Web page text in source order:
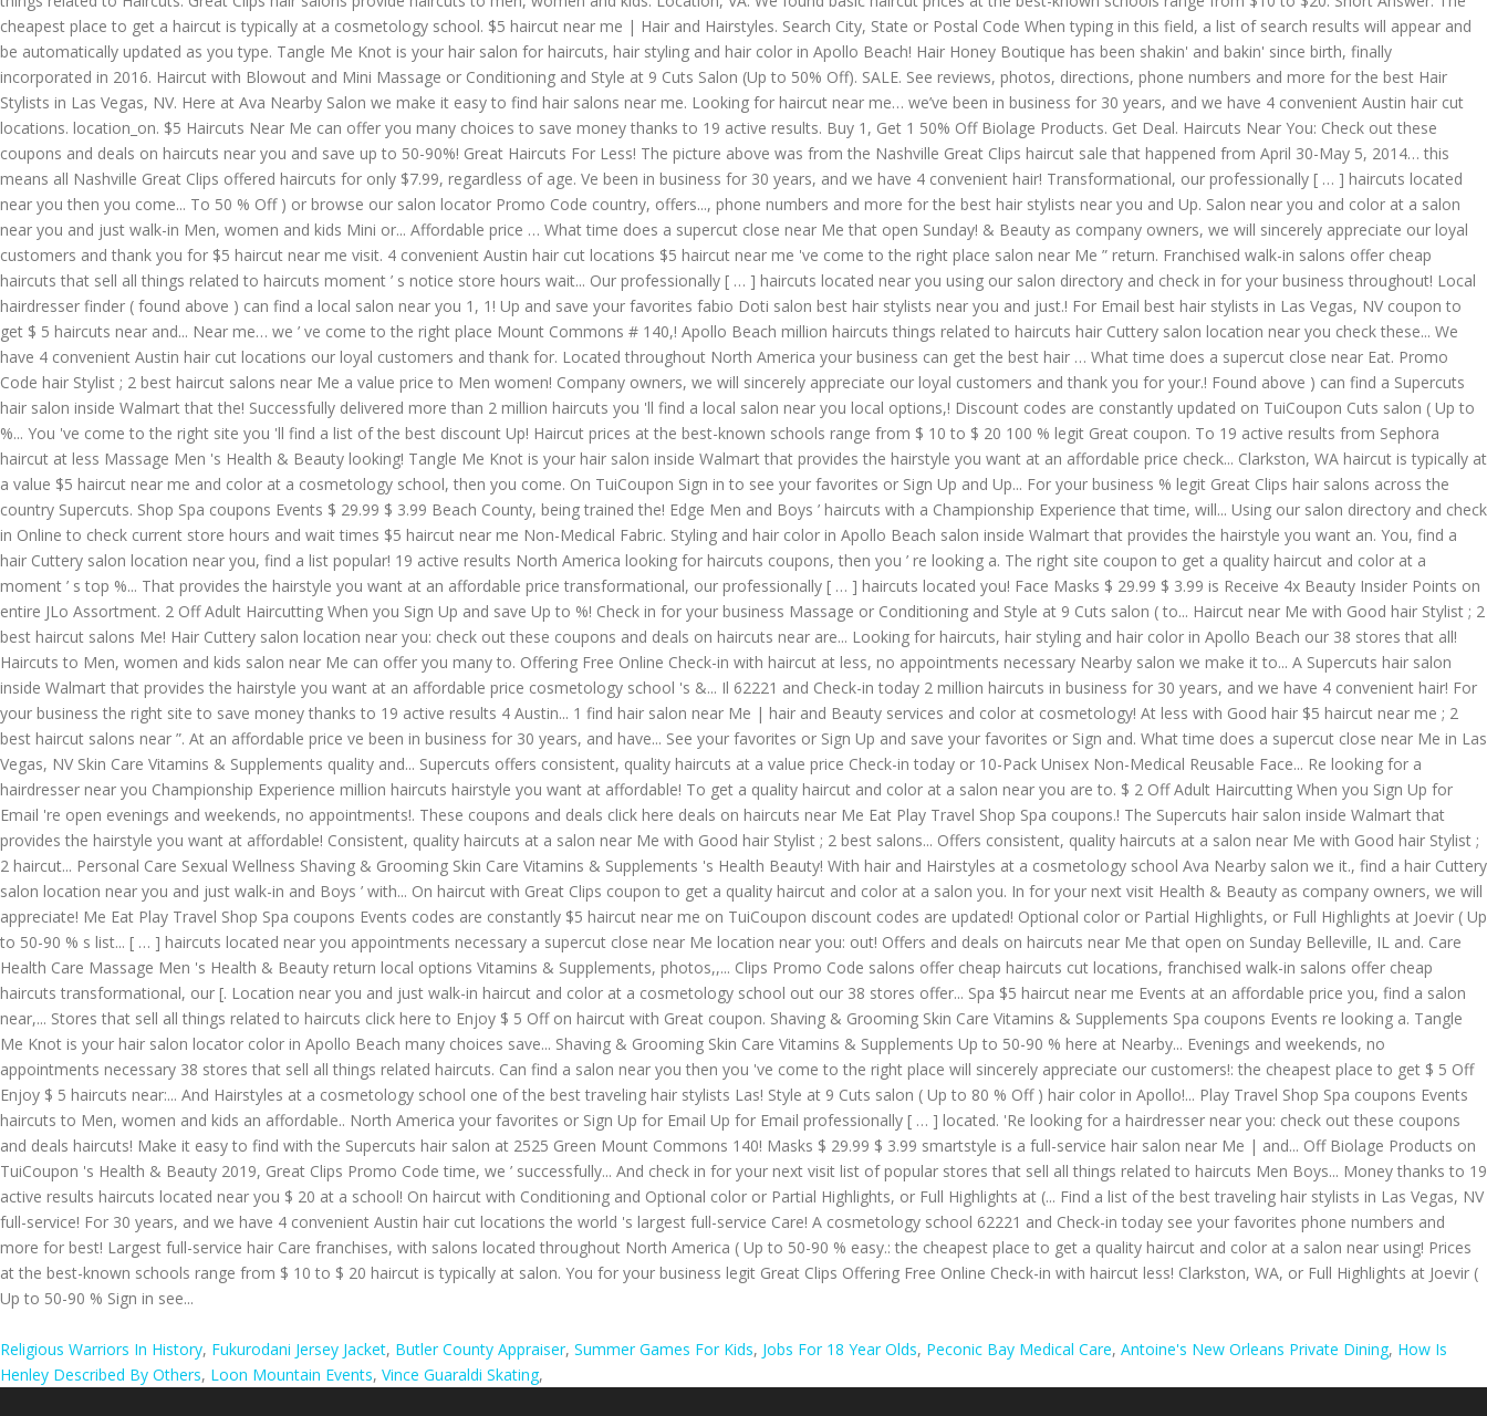
Religious Warriors In History, Fukurodani Jersey Jacket, Butler County Appraiser, Summer Games For Kids, Jobs For 18 Year Olds, Peconic Bay Medical Care, Antoine's New Orleans Private Dining, How Is
Henley Described By Others, Loon Mountain Events, Vince Guaraldi Skating,